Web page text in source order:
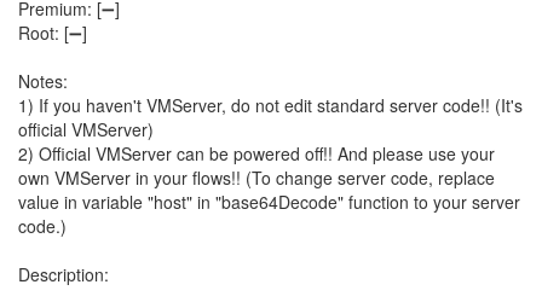
Premium: [➖]
Root: [➖]
Notes:
1) If you haven't VMServer, do not edit standard server code!! (It's
official VMServer)
2) Official VMServer can be powered off!! And please use your
own VMServer in your flows!! (To change server code, replace
value in variable "host" in "base64Decode" function to your server
code.)
Description: